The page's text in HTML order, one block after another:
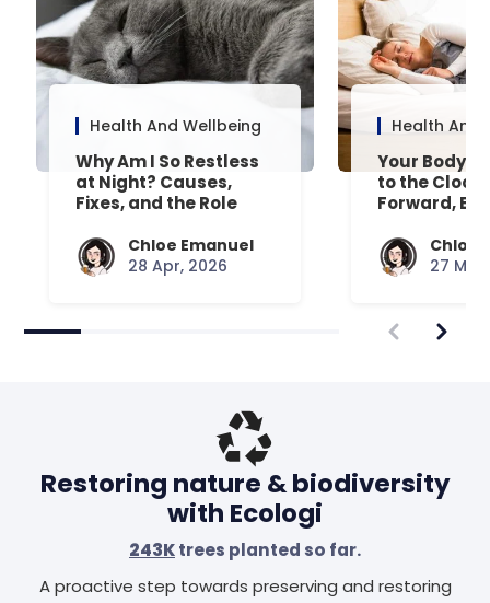
Health And Wellbeing
Why Am I So Restless
at Night? Causes,
Fixes, and the Role
Chloe Emanuel
28 Apr, 2026
Health And
Your Body’s
to the
Forward,
Chloe
27
Restoring nature & biodiversity
with Ecologi
243Ktrees planted so far.
A proactive step towards preserving and restoring